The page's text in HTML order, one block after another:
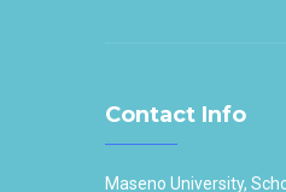
Contact Info
Maseno University,